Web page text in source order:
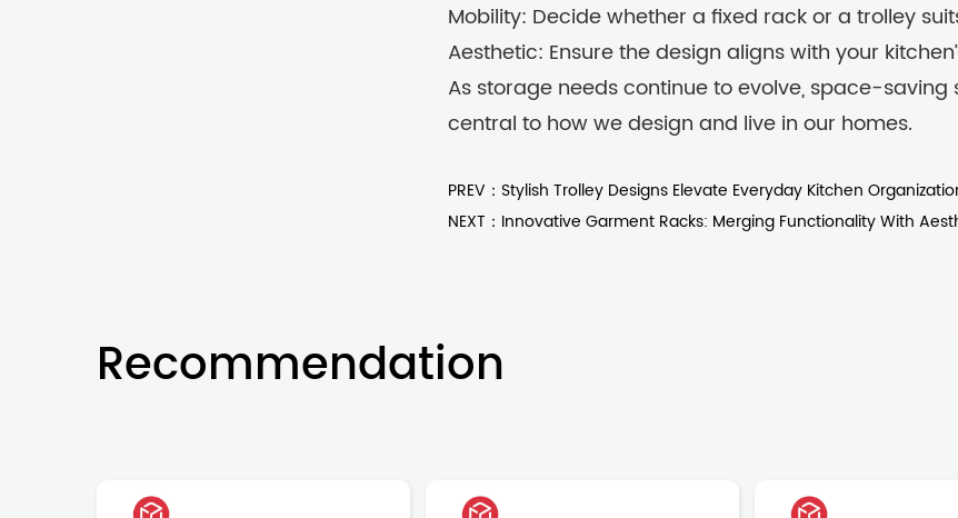
Mobility: Decide whether a fixed rack or a trolley
Aesthetic: Ensure the design aligns with your
As storage needs continue to evolve, space-saving
central to how we design and live in our homes.
PREV：Stylish Trolley Designs Elevate Everyday Kitchen
NEXT：Innovative Garment Racks: Merging Functionality With
Recommendation